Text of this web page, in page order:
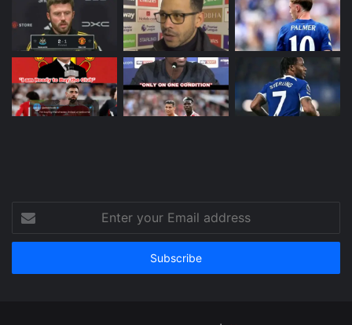
your
Email